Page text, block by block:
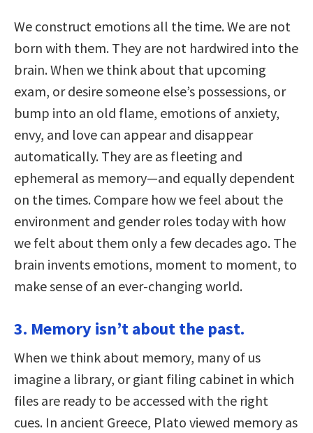
We construct emotions all the time. We are not
born with them. They are not hardwired into the
brain. When we think about that upcoming
exam, or desire someone else’s possessions, or
bump into an old flame, emotions of anxiety,
envy, and love can appear and disappear
automatically. They are as fleeting and
ephemeral as memory—and equally dependent
on the times. Compare how we feel about the
environment and gender roles today with how
we felt about them only a few decades ago. The
brain invents emotions, moment to moment, to
make sense of an ever-changing world.
3. Memory isn’t about the past.
When we think about memory, many of us
imagine a library, or giant filing cabinet in which
files are ready to be accessed with the right
cues. In ancient Greece, Plato viewed memory as